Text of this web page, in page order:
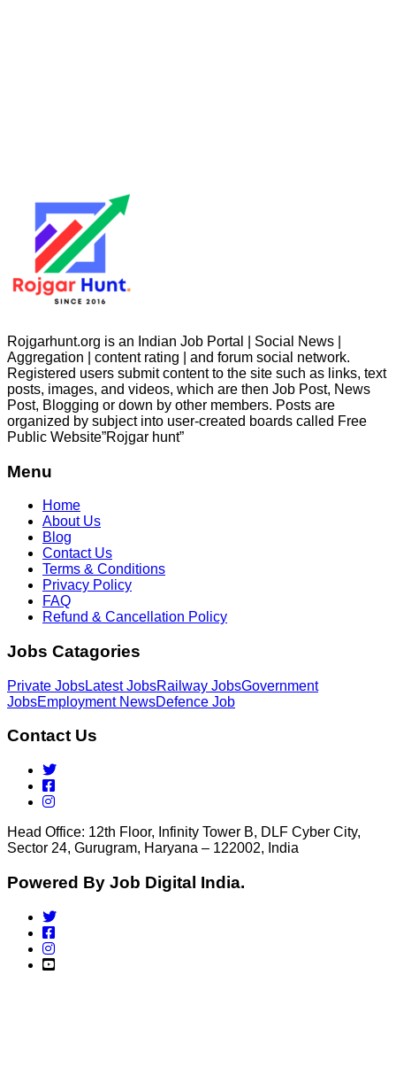
Rojgarhunt.org is an Indian Job Portal | Social News |
Aggregation | content rating | and forum social network.
Registered users submit content to the site such as links, text
posts, images, and videos, which are then Job Post, News
Post, Blogging or down by other members. Posts are
organized by subject into user-created boards called Free
Public Website”Rojgar hunt”
Menu
Home
About Us
Blog
Contact Us
Terms & Conditions
Privacy Policy
FAQ
Refund & Cancellation Policy
Jobs Catagories
Private JobsLatest JobsRailway JobsGovernment
JobsEmployment NewsDefence Job
Contact Us
Head Office: 12th Floor, Infinity Tower B, DLF Cyber City,
Sector 24, Gurugram, Haryana – 122002, India
Powered By Job Digital India.